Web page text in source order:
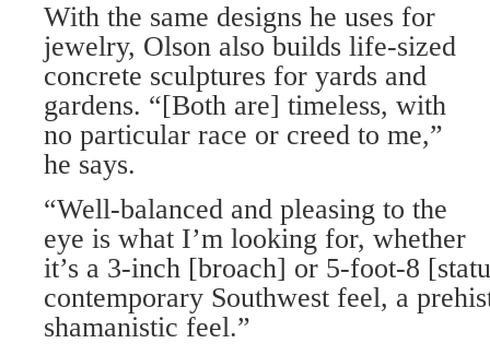
With the same designs he uses for
jewelry, Olson also builds life-sized
concrete sculptures for yards and
gardens. “[Both are] timeless, with
no particular race or creed to me,”
he says.
“Well-balanced and pleasing to the
eye is what I’m looking for, whether
it’s a 3-inch [broach] or 5-foot-8
contemporary Southwest feel, a
shamanistic feel.”